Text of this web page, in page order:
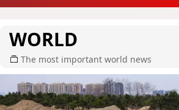
WORLD
The most important world news